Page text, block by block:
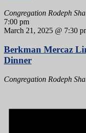
Congregation Rodeph
7:00 pm
March 21, 2025 @ 7:30
Berkman Mercaz
Dinner
Congregation Rodeph